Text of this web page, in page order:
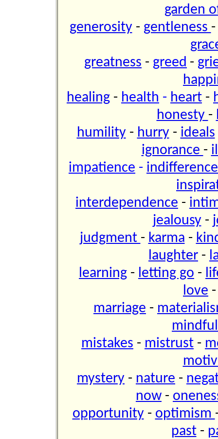
garden
generosity- gentleness
greatness - greed -
healing - health - heart -
honesty -
humility- hurry- ideals
ignorance -
impatience - indifference
interdependence -
jealousy-
judgment - karma -
laughter -
learning - letting go -
love
marriage -
mistakes - mistrust -
mystery - nature -
now -
opportunity- optimism
past-